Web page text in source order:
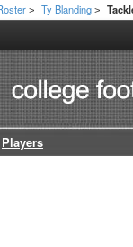
> Ty Blanding >
Players